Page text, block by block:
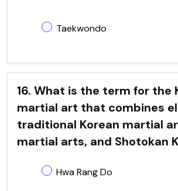
Taekwondo
16. What is the term for the
martial art that combines
traditional Korean martial
martial arts, and Shotokan
Hwa Rang Do